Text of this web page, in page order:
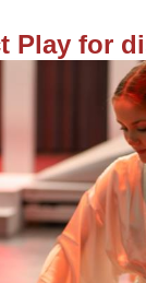
Play for